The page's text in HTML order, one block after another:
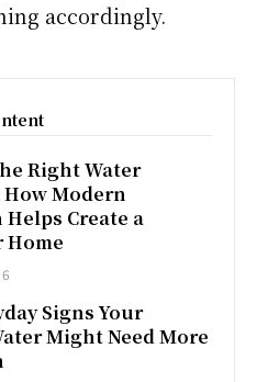
accordingly.
Right Water
Modern
Create a
Signs Your
Might Need More